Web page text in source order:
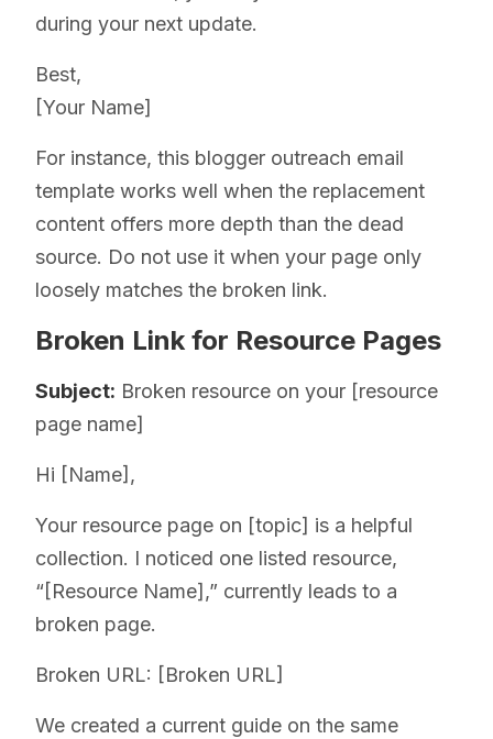
during your next update.
Best,
[Your Name]
For instance, this blogger outreach email
template works well when the replacement
content offers more depth than the dead
source. Do not use it when your page only
loosely matches the broken link.
Broken Link for Resource Pages
Subject: Broken resource on your [resource
page name]
Hi [Name],
Your resource page on [topic] is a helpful
collection. I noticed one listed resource,
“[Resource Name],” currently leads to a
broken page.
Broken URL: [Broken URL]
We created a current guide on the same